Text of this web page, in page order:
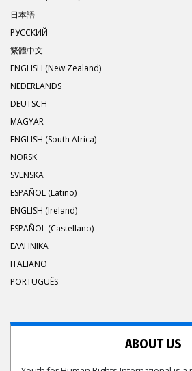
日本語
РУССКИЙ
繁體中文
ENGLISH (New Zealand)
NEDERLANDS
DEUTSCH
MAGYAR
ENGLISH (South Africa)
NORSK
SVENSKA
ESPAÑOL (Latino)
ENGLISH (Ireland)
ESPAÑOL (Castellano)
ΕΛΛΗΝΙΚA
ITALIANO
PORTUGUÊS
ABOUT US